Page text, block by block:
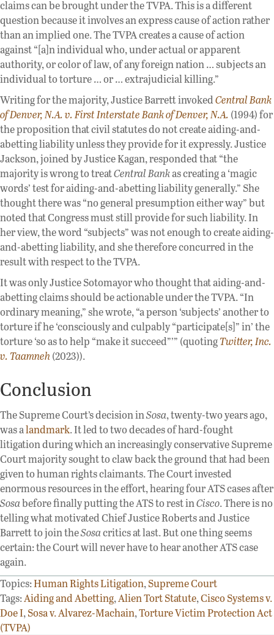
claims can be brought under the TVPA. This is a different
question because it involves an express cause of action rather
than an implied one. The TVPA creates a cause of action
against “[a]n individual who, under actual or apparent
authority, or color of law, of any foreign nation … subjects an
individual to torture … or … extrajudicial killing.”
Writing for the majority, Justice Barrett invokedCentral Bank
of Denver, N.A. v. First Interstate Bank of Denver, N.A. (1994) for
the proposition that civil statutes do not create aiding-and-
abetting liability unless they provide for it expressly. Justice
Jackson, joined by Justice Kagan, responded that “the
majority is wrong to treatCentral Bankas creating a ‘magic
words’ test for aiding-and-abetting liability generally.” She
thought there was “no general presumption either way” but
noted that Congress must still provide for such liability. In
her view, the word “subjects” was not enough to create aiding-
and-abetting liability, and she therefore concurred in the
result with respect to the TVPA.
It was only Justice Sotomayor who thought that aiding-and-
abetting claims should be actionable under the TVPA. “In
ordinary meaning,” she wrote, “a person ‘subjects’ another to
torture if he ‘consciously and culpably “participate[s]” in’ the
torture ‘so as to help “make it succeed”’” (quotingTwitter, Inc.
v. Taamneh(2023)).
Conclusion
The Supreme Court’s decision inSosa, twenty-two years ago,
was alandmark. It led to two decades of hard-fought
litigation during which an increasingly conservative Supreme
Court majority sought to claw back the ground that had been
given to human rights claimants. The Court invested
enormous resources in the effort, hearing four ATS cases after
Sosabefore finally putting the ATS to rest inCisco. There is no
telling what motivated Chief Justice Roberts and Justice
Barrett to join theSosacritics at last. But one thing seems
certain: the Court will never have to hear another ATS case
again.
Topics:Human Rights Litigation,Supreme Court
Tags:Aiding and Abetting,Alien Tort Statute,Cisco Systems v.
Doe I,Sosa v. Alvarez-Machain,Torture Victim Protection Act
(TVPA)